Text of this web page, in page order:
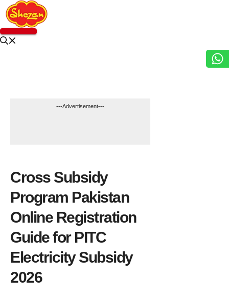
Skip
content
---Advertisement---
Cross Subsidy
Program Pakistan
Online Registration
Guide for PITC
Electricity Subsidy
2026